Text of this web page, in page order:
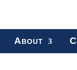
ABOUT C